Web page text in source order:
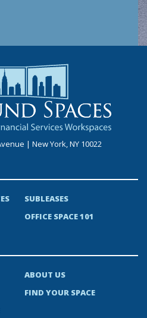
| New York, NY 10022
SUBLEASES
OFFICE SPACE 101
ABOUT US
FIND YOUR SPACE